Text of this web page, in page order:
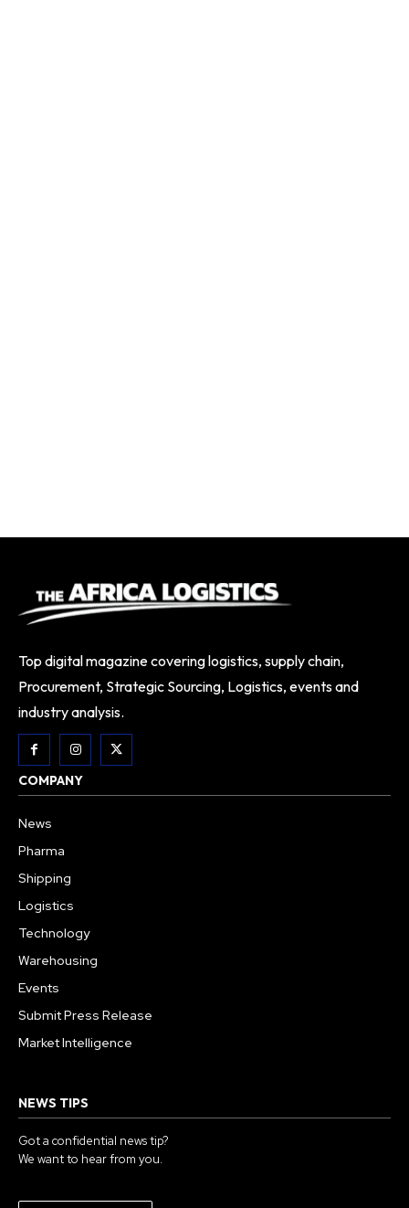
Top digital magazine covering logistics, supply chain,
Procurement, Strategic Sourcing, Logistics, events and
industry analysis.
COMPANY
News
Pharma
Shipping
Logistics
Technology
Warehousing
Events
Submit Press Release
Market Intelligence
NEWS TIPS
Got a confidential news tip?
We want to hear from you.